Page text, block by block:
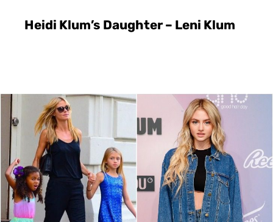
Heidi Klum’s Daughter – Leni Klum